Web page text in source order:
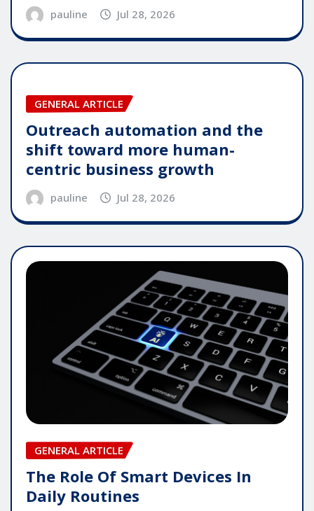
pauline Jul 28, 2026
GENERAL ARTICLE
Outreach automation and the
shift toward more human-
centric business growth
pauline Jul 28, 2026
GENERAL ARTICLE
The Role Of Smart Devices In
Daily Routines